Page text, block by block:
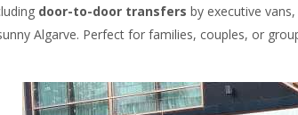
door-to-door transfers by executive vans,
Algarve. Perfect for families, couples, or